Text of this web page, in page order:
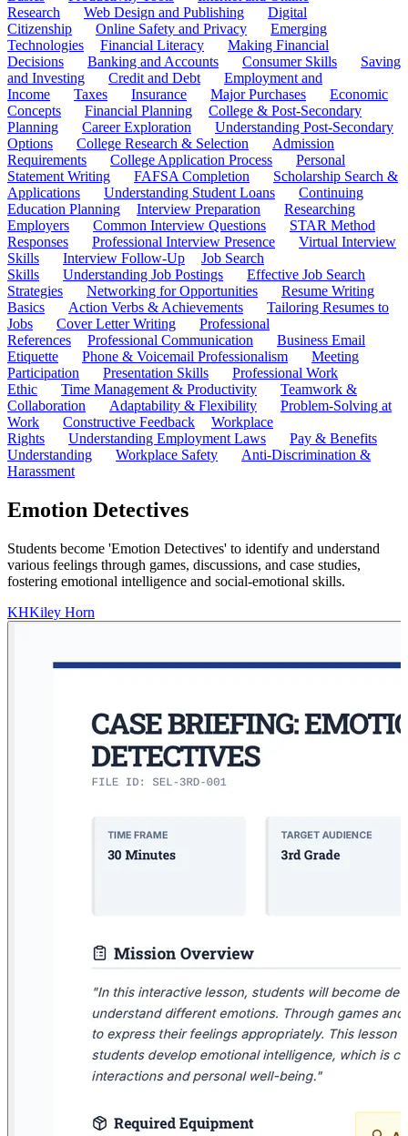
Research
Web Design and Publishing
Digital
Citizenship
Online Safety and Privacy
Emerging
Technologies
Financial Literacy
Making Financial
Decisions
Banking and Accounts Consumer Skills
Saving
and Investing
Credit and Debt
Employment and
Income
Taxes Insurance Major Purchases
Economic
Concepts
Financial Planning
College & Post-Secondary
Planning
Career Exploration
Understanding Post-Secondary
Options
College Research & Selection
Admission
Requirements
College Application Process
Personal
Statement Writing
FAFSA Completion
Scholarship Search &
Applications
Understanding Student Loans
Continuing
Education Planning
Interview Preparation
Researching
Employers
Common Interview Questions
STAR Method
Responses
Professional Interview Presence
Virtual Interview
Skills
Interview Follow-Up
Job Search
Skills
Understanding Job Postings
Effective Job Search
Strategies
Networking for Opportunities
Resume Writing
Basics
Action Verbs & Achievements
Tailoring Resumes to
Jobs
Cover Letter Writing
Professional
References
Professional Communication
Business Email
Etiquette
Phone & Voicemail Professionalism
Meeting
Participation
Presentation Skills
Professional Work
Ethic
Time Management & Productivity
Teamwork &
Collaboration
Adaptability & Flexibility
Problem-Solving at
Work
Constructive Feedback
Workplace
Rights
Understanding Employment Laws
Pay & Benefits
Understanding
Workplace Safety
Anti-Discrimination &
Harassment
Emotion Detectives
Students become 'Emotion Detectives' to identify and understand
various feelings through games, discussions, and case studies,
fostering emotional intelligence and social-emotional skills.
KHKiley Horn